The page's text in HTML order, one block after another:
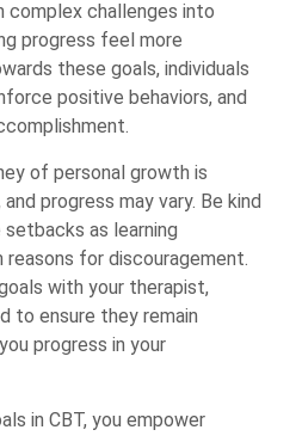
complex challenges into
progress feel more
these goals, individuals
positive behaviors, and
of personal growth is
progress may vary. Be kind
as learning
for discouragement.
with your therapist,
to ensure they remain
progress in your
in CBT, you empower